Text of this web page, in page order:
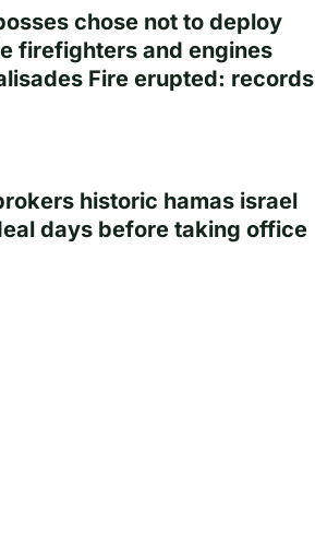
chose not to deploy
firefighters and engines
Fire erupted: records
historic hamas israel
days before taking office